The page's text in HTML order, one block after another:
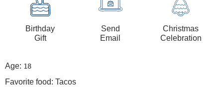
Birthday
Gift
Send
Email
Christmas
Celebration
Age: 18
Favorite food: Tacos